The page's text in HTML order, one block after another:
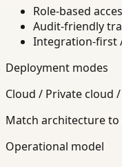
Role-based
Audit-friendly
Integration-first
Deployment modes
Cloud / Private cloud
Match architecture to
Operational model